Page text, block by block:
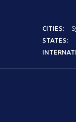
CITIES:
STATES: